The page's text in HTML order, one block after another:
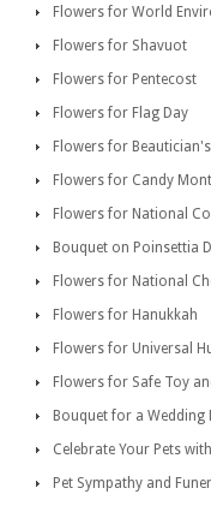
Flowers for World
Flowers for Shavuot
Flowers for Pentecost
Flowers for Flag Day
Flowers for
Flowers for Candy
Flowers for National
Bouquet on Poinsettia
Flowers for National
Flowers for Hanukkah
Flowers for Universal
Flowers for Safe Toy
Bouquet for a Wedding
Celebrate Your Pets
Pet Sympathy and